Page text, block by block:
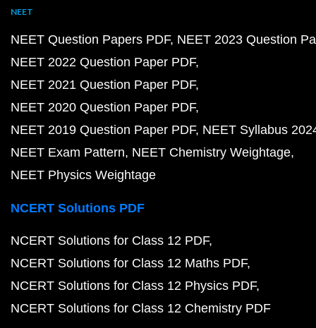
NEET
NEET Question Papers PDF NEET 2023 Question
NEET 2022 Question Paper PDF
NEET 2021 Question Paper PDF
NEET 2020 Question Paper PDF
NEET 2019 Question Paper PDF NEET Syllabus
NEET Exam Pattern NEET Chemistry Weightage
NEET Physics Weightage
NCERT Solutions PDF
NCERT Solutions for Class 12 PDF
NCERT Solutions for Class 12 Maths PDF
NCERT Solutions for Class 12 Physics PDF
NCERT Solutions for Class 12 Chemistry PDF